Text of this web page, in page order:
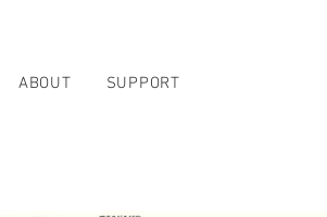
ABOUT SUPPORT